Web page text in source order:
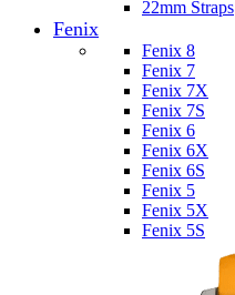
22mm Straps
Fenix
Fenix 8
Fenix 7
Fenix 7X
Fenix 7S
Fenix 6
Fenix 6X
Fenix 6S
Fenix 5
Fenix 5X
Fenix 5S